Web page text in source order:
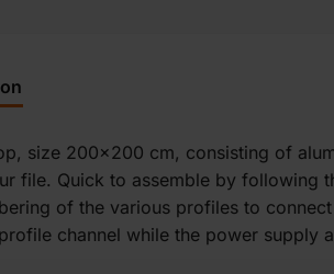
size 200×200 cm, consisting of
file. Quick to assemble by following
of the various profiles to
channel while the power supply